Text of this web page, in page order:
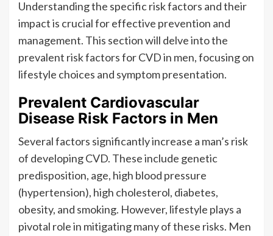
Understanding the specific risk factors and their
impact is crucial for effective prevention and
management. This section will delve into the
prevalent risk factors for CVD in men, focusing on
lifestyle choices and symptom presentation.
Prevalent Cardiovascular
Disease Risk Factors in Men
Several factors significantly increase a man’s risk
of developing CVD. These include genetic
predisposition, age, high blood pressure
(hypertension), high cholesterol, diabetes,
obesity, and smoking. However, lifestyle plays a
pivotal role in mitigating many of these risks. Men